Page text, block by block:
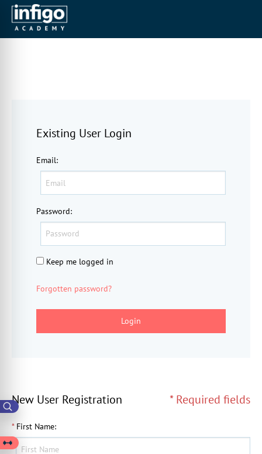
New User Registration * Required fields
* First Name:
Existing User Login
Email:
Password:
Keep me logged in
Forgotten password?
Login